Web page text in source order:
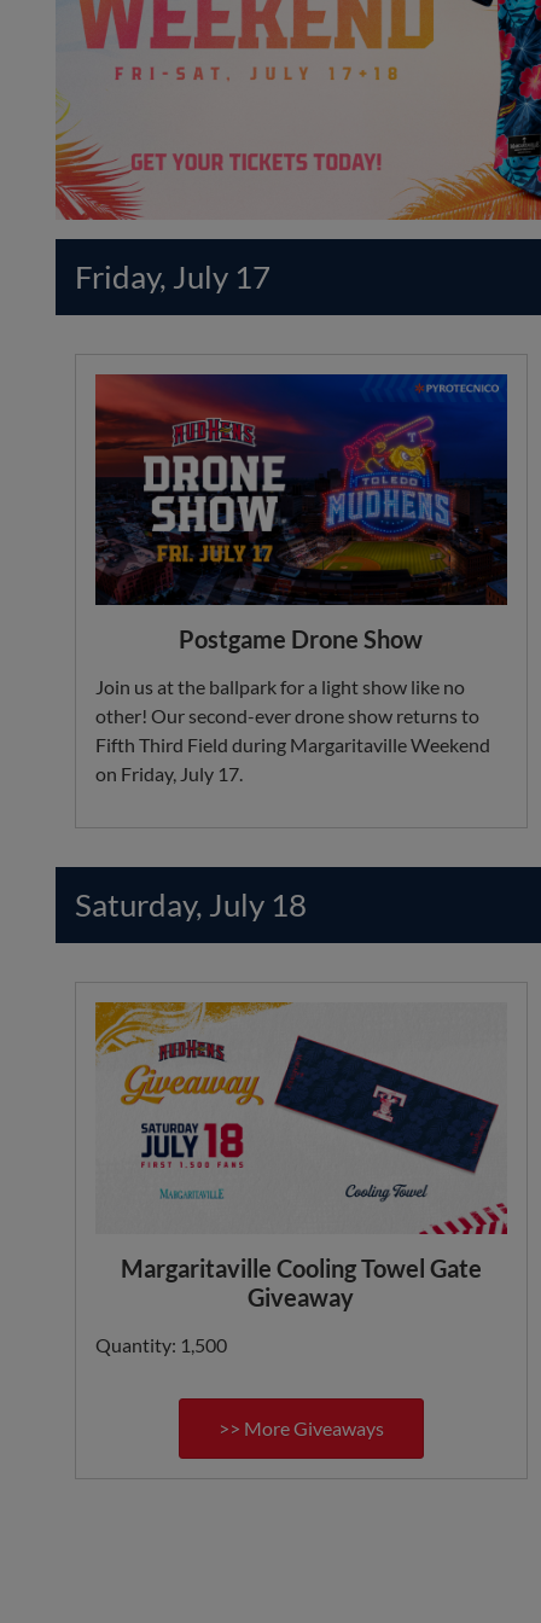
Friday, July 17
Postgame Drone Show
Join us at the ballpark for a light show like no
other! Our second-ever drone show returns to
Fifth Third Field during Margaritaville Weekend
on Friday, July 17.
Saturday, July 18
Margaritaville Cooling Towel Gate
Giveaway
Quantity: 1,500
>> More Giveaways